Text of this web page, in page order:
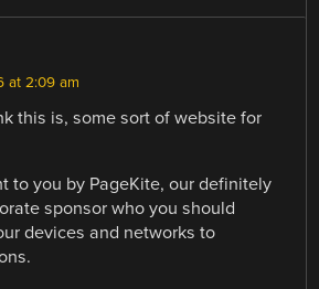
at 2:09 am
this is, some sort of website for
to you by PageKite, our definitely
sponsor who you should
devices and networks to